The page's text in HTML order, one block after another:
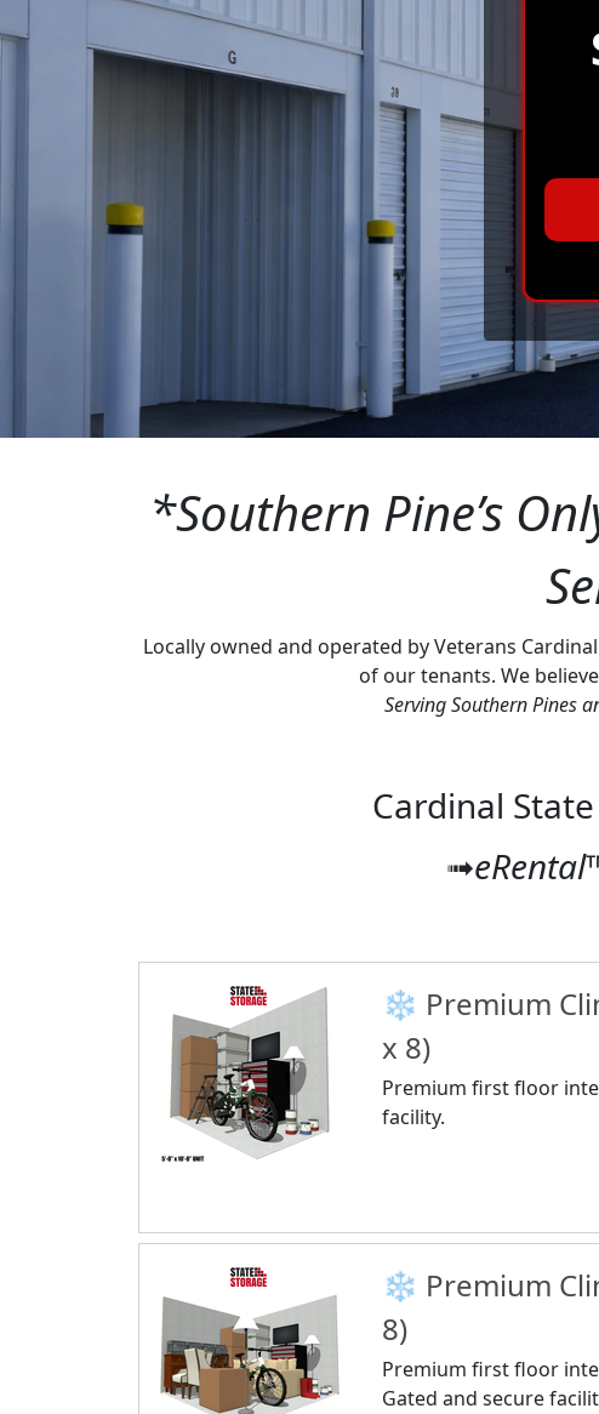
*Southern Pine’s
Locally owned and operated by Veterans
of our tenants. We
Serving Southern Pines
Cardinal
➟
❄️ Premium
x 8)
Premium first floor
facility.
❄️ Premium
8)
Premium first floor
Gated and secure